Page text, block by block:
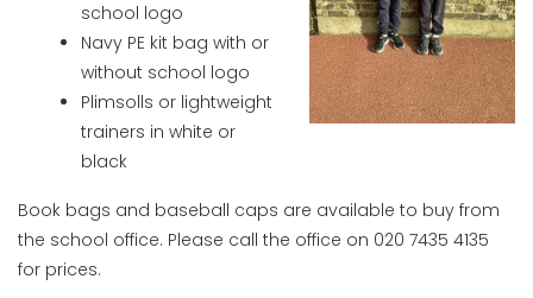
school logo
Navy PE kit bag with or
without school logo
Plimsolls or lightweight
trainers in white or
black
Book bags and baseball caps are available to buy from
the school office. Please call the office on 020 7435 4135
for prices.